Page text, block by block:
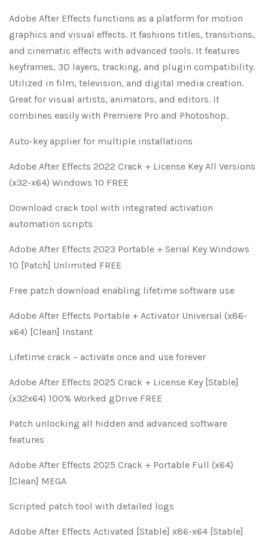
Adobe After Effects functions as a platform for motion
graphics and visual effects. It fashions titles, transitions,
and cinematic effects with advanced tools. It features
keyframes, 3D layers, tracking, and plugin compatibility.
Utilized in film, television, and digital media creation.
Great for visual artists, animators, and editors. It
combines easily with Premiere Pro and Photoshop.
Auto-key applier for multiple installations
Adobe After Effects 2022 Crack + License Key All Versions
(x32-x64) Windows 10 FREE
Download crack tool with integrated activation
automation scripts
Adobe After Effects 2023 Portable + Serial Key Windows
10 [Patch] Unlimited FREE
Free patch download enabling lifetime software use
Adobe After Effects Portable + Activator Universal (x86-
x64) [Clean] Instant
Lifetime crack – activate once and use forever
Adobe After Effects 2025 Crack + License Key [Stable]
(x32x64) 100% Worked gDrive FREE
Patch unlocking all hidden and advanced software
features
Adobe After Effects 2025 Crack + Portable Full (x64)
[Clean] MEGA
Scripted patch tool with detailed logs
Adobe After Effects Activated [Stable] x86-x64 [Stable]